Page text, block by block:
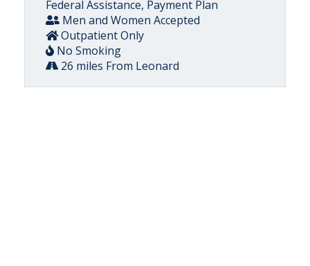
Federal Assistance, Payment Plan
Men and Women Accepted
Outpatient Only
No Smoking
26 miles From Leonard